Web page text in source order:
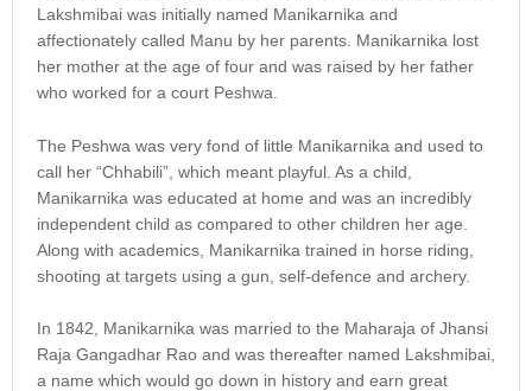
Lakshmibai was initially named Manikarnika and
affectionately called Manu by her parents. Manikarnika lost
her mother at the age of four and was raised by her father
who worked for a court Peshwa.
The Peshwa was very fond of little Manikarnika and used to
call her “Chhabili”, which meant playful. As a child,
Manikarnika was educated at home and was an incredibly
independent child as compared to other children her age.
Along with academics, Manikarnika trained in horse riding,
shooting at targets using a gun, self-defence and archery.
In 1842, Manikarnika was married to the Maharaja of Jhansi
Raja Gangadhar Rao and was thereafter named Lakshmibai,
a name which would go down in history and earn great